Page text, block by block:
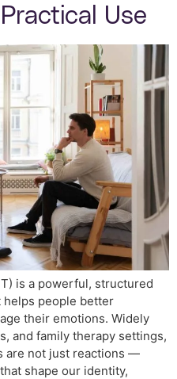
Use
is a powerful, structured
helps people better
their emotions. Widely
and family therapy settings,
are not just reactions —
shape our identity,